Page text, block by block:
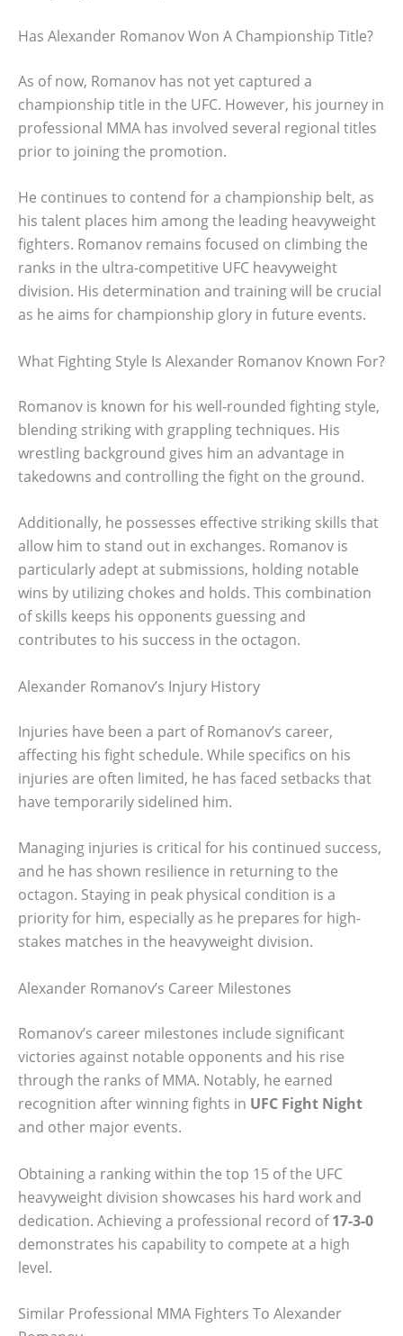
Has Alexander Romanov Won A Championship Title?
As of now, Romanov has not yet captured a
championship title in the UFC. However, his journey in
professional MMA has involved several regional titles
prior to joining the promotion.
He continues to contend for a championship belt, as
his talent places him among the leading heavyweight
fighters. Romanov remains focused on climbing the
ranks in the ultra-competitive UFC heavyweight
division. His determination and training will be crucial
as he aims for championship glory in future events.
What Fighting Style Is Alexander Romanov Known For?
Romanov is known for his well-rounded fighting style,
blending striking with grappling techniques. His
wrestling background gives him an advantage in
takedowns and controlling the fight on the ground.
Additionally, he possesses effective striking skills that
allow him to stand out in exchanges. Romanov is
particularly adept at submissions, holding notable
wins by utilizing chokes and holds. This combination
of skills keeps his opponents guessing and
contributes to his success in the octagon.
Alexander Romanov’s Injury History
Injuries have been a part of Romanov’s career,
affecting his fight schedule. While specifics on his
injuries are often limited, he has faced setbacks that
have temporarily sidelined him.
Managing injuries is critical for his continued success,
and he has shown resilience in returning to the
octagon. Staying in peak physical condition is a
priority for him, especially as he prepares for high-
stakes matches in the heavyweight division.
Alexander Romanov’s Career Milestones
Romanov’s career milestones include significant
victories against notable opponents and his rise
through the ranks of MMA. Notably, he earned
recognition after winning fights in UFC Fight Night
and other major events.
Obtaining a ranking within the top 15 of the UFC
heavyweight division showcases his hard work and
dedication. Achieving a professional record of17-3-0
demonstrates his capability to compete at a high
level.
Similar Professional MMA Fighters To Alexander